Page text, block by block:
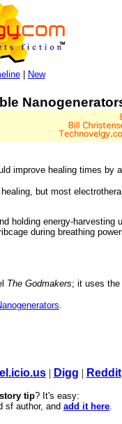
| New
improve healing times by
but most
holding energy-harvesting
during breathing
The Godmakers; it uses the
.
| Digg | Reddit
tip? It's easy:
sf author, and add it here.